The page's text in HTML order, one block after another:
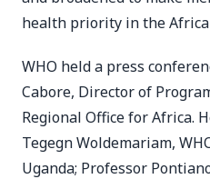
health priority in the
WHO held a press
Cabore, Director of
Regional Office for Africa.
Tegegn Woldemariam,
Uganda; Professor